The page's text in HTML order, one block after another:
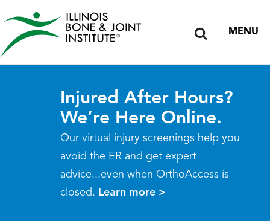
MENU
Injured After Hours?
We’re Here Online.
Our virtual injury screenings help you
avoid the ER and get expert
advice...even when OrthoAccess is
closed. Learn more >